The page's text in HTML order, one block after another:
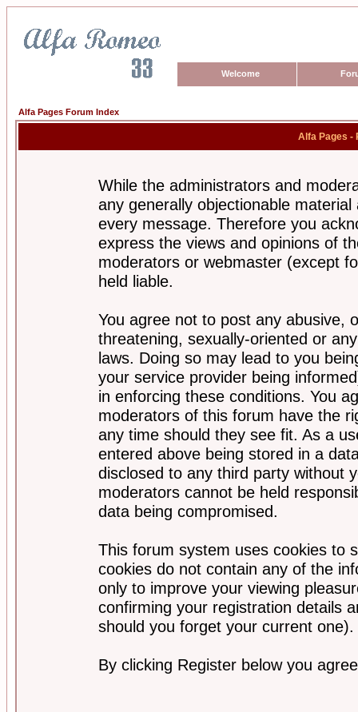
Welcome
Alfa Pages Forum Index
Alfa Pages -
While the administrators and
any generally objectionable
every message. Therefore you
express the views and opinions of
moderators or webmaster (except
held liable.
You agree not to post any abusive,
threatening, sexually-oriented or
laws. Doing so may lead to you
your service provider being
in enforcing these conditions. You
moderators of this forum have the
any time should they see fit. As a
entered above being stored in a
disclosed to any third party without
moderators cannot be held
data being compromised.
This forum system uses cookies to
cookies do not contain any of the
only to improve your viewing
confirming your registration details
should you forget your current one).
By clicking Register below you